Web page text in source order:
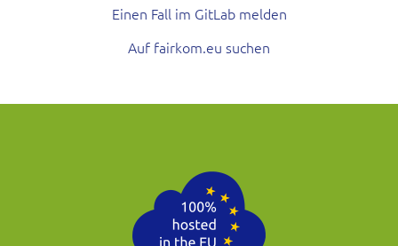
Einen Fall im GitLab melden
Auf fairkom.eu suchen